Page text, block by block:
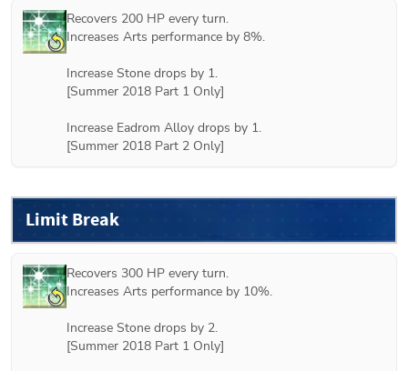
Recovers 200 HP every turn.
Increases Arts performance by 8%.
Increase Stone drops by 1.
[Summer 2018 Part 1 Only]
Increase Eadrom Alloy drops by 1.
[Summer 2018 Part 2 Only]
Limit Break
Recovers 300 HP every turn.
Increases Arts performance by 10%.
Increase Stone drops by 2.
[Summer 2018 Part 1 Only]